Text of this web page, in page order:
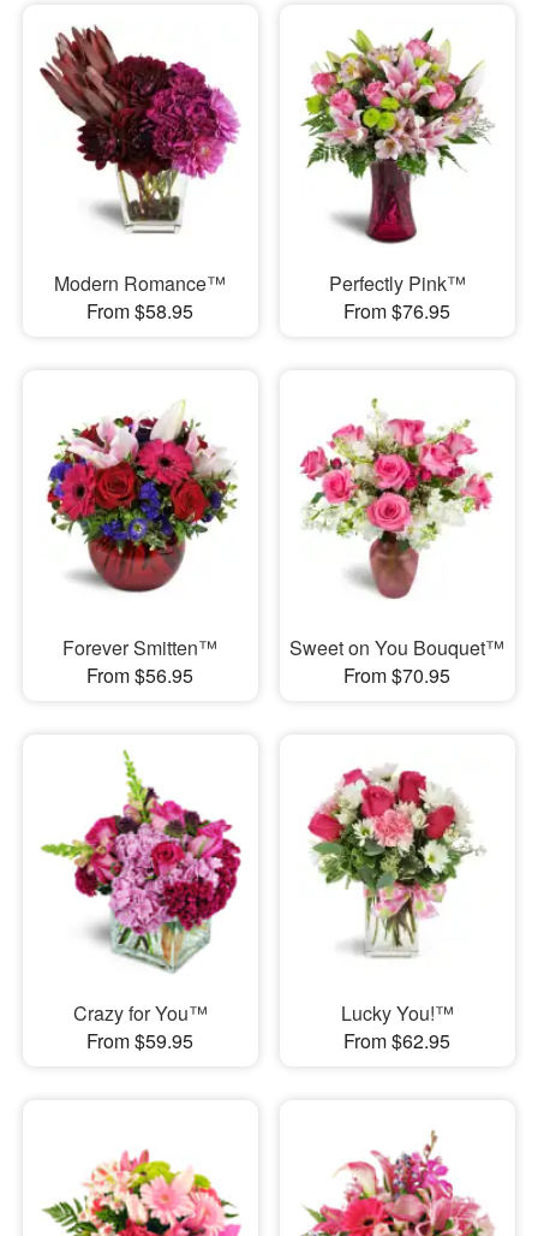
Modern Romance™
From $58.95
Perfectly Pink™
From $76.95
Forever Smitten™
From $56.95
Sweet on You Bouquet™
From $70.95
Crazy for You™
From $59.95
Lucky You!™
From $62.95